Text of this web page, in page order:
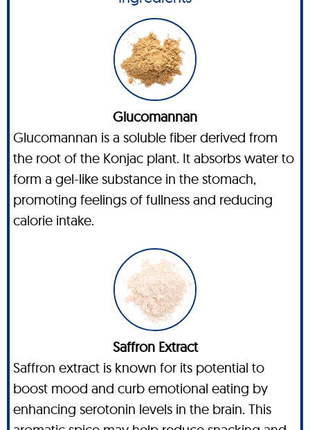
Glucomannan
Glucomannan is a soluble fiber derived from
the root of the Konjac plant. It absorbs water to
form a gel-like substance in the stomach,
promoting feelings of fullness and reducing
calorie intake.
Saffron Extract
Saffron extract is known for its potential to
boost mood and curb emotional eating by
enhancing serotonin levels in the brain. This